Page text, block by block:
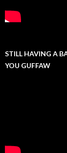
STILL HAVING A
YOU GUFFAW